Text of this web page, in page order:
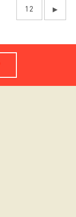
12 ▶